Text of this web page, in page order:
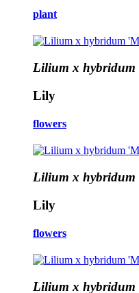
plant
Lilium x hybridum
Lily
flowers
Lilium x hybridum
Lily
flowers
Lilium x hybridum